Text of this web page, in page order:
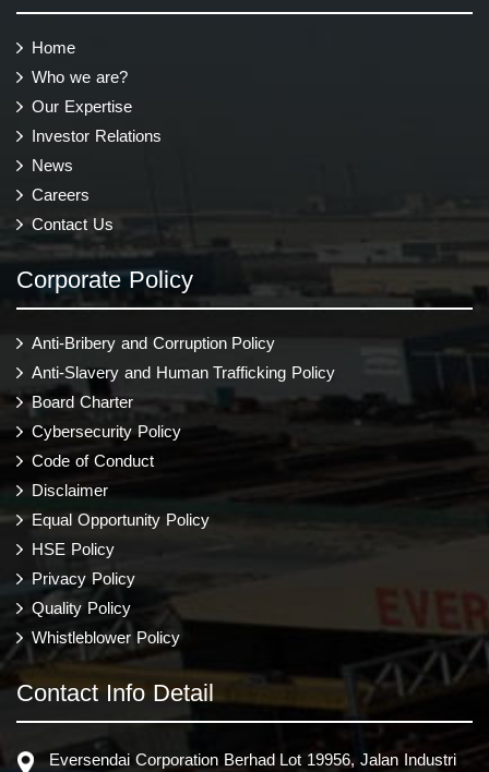
Home
Who we are?
Our Expertise
Investor Relations
News
Careers
Contact Us
Corporate Policy
Anti-Bribery and Corruption Policy
Anti-Slavery and Human Trafficking Policy
Board Charter
Cybersecurity Policy
Code of Conduct
Disclaimer
Equal Opportunity Policy
HSE Policy
Privacy Policy
Quality Policy
Whistleblower Policy
Contact Info Detail
Eversendai Corporation Berhad Lot 19956, Jalan Industri